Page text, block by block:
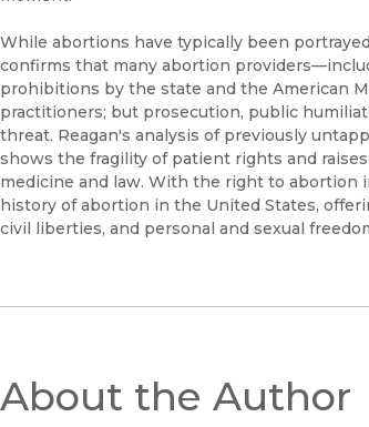
While abortions have typically been
confirms that many abortion
prohibitions by the state and the American
practitioners; but prosecution, public
threat. Reagan's analysis of previously
shows the fragility of patient rights and
medicine and law. With the right to abortion
history of abortion in the United States,
civil liberties, and personal and sexual
About the Author